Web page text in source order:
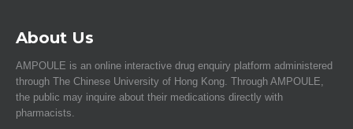
About Us
AMPOULE is an online interactive drug enquiry platform administered
through The Chinese University of Hong Kong. Through AMPOULE,
the public may inquire about their medications directly with
pharmacists.